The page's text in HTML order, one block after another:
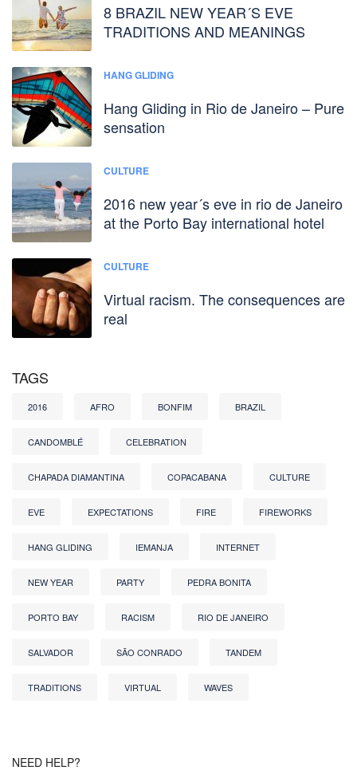
8 BRAZIL NEW YEAR´S EVE
TRADITIONS AND MEANINGS
HANG GLIDING
Hang Gliding in Rio de Janeiro – Pure
sensation
CULTURE
2016 new year´s eve in rio de Janeiro
at the Porto Bay international hotel
CULTURE
Virtual racism. The consequences are
real
TAGS
2016 AFRO BONFIM BRAZIL
CANDOMBLÉ CELEBRATION
CHAPADA DIAMANTINA COPACABANA CULTURE
EVE EXPECTATIONS FIRE FIREWORKS
HANG GLIDING IEMANJA INTERNET
NEW YEAR PARTY PEDRA BONITA
PORTO BAY RACISM RIO DE JANEIRO
SALVADOR SÃO CONRADO TANDEM
TRADITIONS VIRTUAL WAVES
NEED HELP?